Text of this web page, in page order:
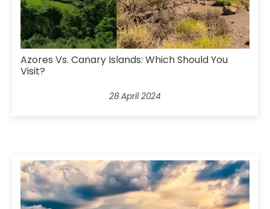
Azores Vs. Canary Islands: Which Should You
Visit?
28 April 2024